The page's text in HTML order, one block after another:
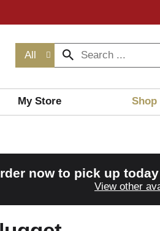
All
My Store Shop
now to pick up
View other